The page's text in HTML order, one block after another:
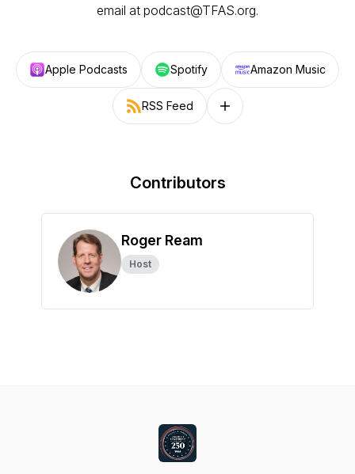
email at podcast@TFAS.org.
Apple Podcasts Spotify Amazon Music
RSS Feed Follow on other platforms
Contributors
Roger Ream
Host